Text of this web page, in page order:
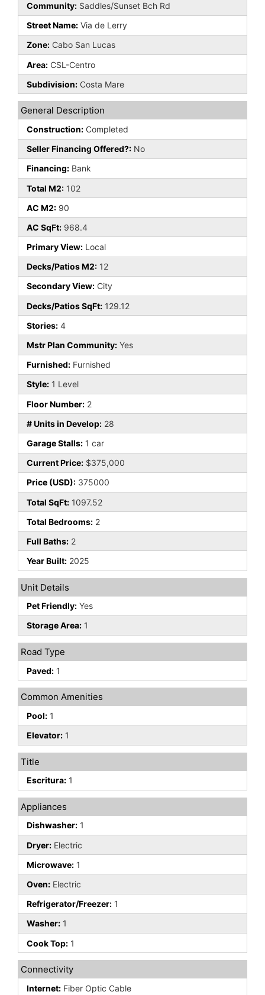
Community: Saddles/Sunset Bch Rd
Street Name: Via de Lerry
Zone: Cabo San Lucas
Area: CSL-Centro
Subdivision: Costa Mare
General Description
Construction: Completed
Seller Financing Offered?: No
Financing: Bank
Total M2: 102
AC M2: 90
AC SqFt: 968.4
Primary View: Local
Decks/Patios M2: 12
Secondary View: City
Decks/Patios SqFt: 129.12
Stories: 4
Mstr Plan Community: Yes
Furnished: Furnished
Style: 1 Level
Floor Number: 2
# Units in Develop: 28
Garage Stalls: 1 car
Current Price: $375,000
Price (USD): 375000
Total SqFt: 1097.52
Total Bedrooms: 2
Full Baths: 2
Year Built: 2025
Unit Details
Pet Friendly: Yes
Storage Area: 1
Road Type
Paved: 1
Common Amenities
Pool: 1
Elevator: 1
Title
Escritura: 1
Appliances
Dishwasher: 1
Dryer: Electric
Microwave: 1
Oven: Electric
Refrigerator/Freezer: 1
Washer: 1
Cook Top: 1
Connectivity
Internet: Fiber Optic Cable